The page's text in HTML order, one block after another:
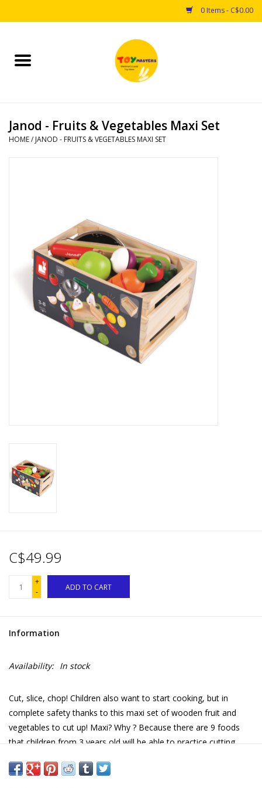
0 Items - C$0.00
Home
Puzzles
Educational & Science
Janod - Fruits & Vegetables Maxi Set
HOME/ JANOD - FRUITS & VEGETABLES MAXI SET
C$49.99
+
-
ADD TO CART
Information
Availability: In stock
Cut, slice, chop! Children also want to start cooking, but in
complete safety thanks to this maxi set of wooden fruit and
vegetables to cut up! Maxi? Why ? Because there are 9 foods
that children from 3 years old will be able to practice cutting
thanks to hook and loop fasteners, which also makes it possible